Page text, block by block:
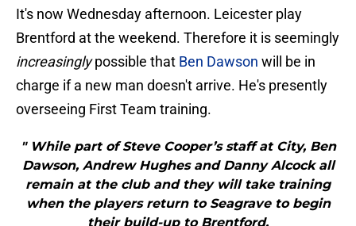
It's now Wednesday afternoon. Leicester play
Brentford at the weekend. Therefore it is seemingly
increasinglypossible that Ben Dawson will be in
charge if a new man doesn't arrive. He's presently
overseeing First Team training.
" While part of Steve Cooper’s staff at City, Ben
Dawson, Andrew Hughes and Danny Alcock all
remain at the club and they will take training
when the players return to Seagrave to begin
their build-up to Brentford.